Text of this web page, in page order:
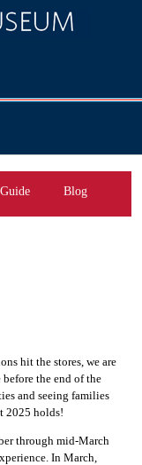
Blog
hit the stores, we are
the end of the
and seeing families
2025 holds!
through mid-March
In March,